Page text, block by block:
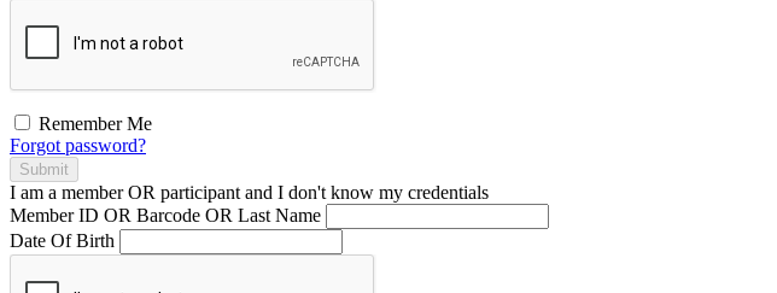
Remember Me
Forgot password?
Submit
I am a memberOR participant and I don't know my credentials
Member ID OR Barcode OR Last Name
Date Of Birth